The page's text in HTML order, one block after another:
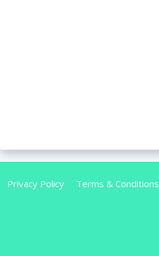
Privacy Policy Terms & Conditions